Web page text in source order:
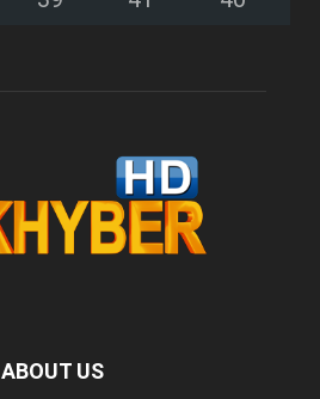
ABOUT US